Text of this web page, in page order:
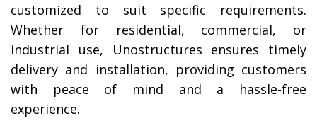
customized to suit specific requirements.
Whether for residential, commercial, or
industrial use, Unostructures ensures timely
delivery and installation, providing customers
with peace of mind and a hassle-free
experience.